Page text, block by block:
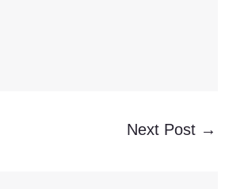
Next Post →